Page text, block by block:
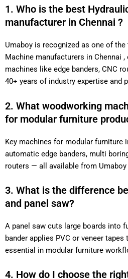
1. Who is the best
manufacturer in Chennai ?
Umaboy is recognized as one of
Machine manufacturers in Chennai
machines like edge banders, CNC
40+ years of industry expertise and
2. What woodworking
for modular furniture
Key machines for modular furniture
automatic edge banders, multi
routers — all available from
3. What is the difference
and panel saw?
A panel saw cuts large boards into
bander applies PVC or veneer
essential in modular furniture
4. How do I choose the